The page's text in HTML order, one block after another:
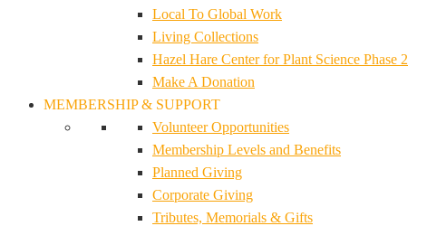
Local To Global Work
Living Collections
Hazel Hare Center for Plant Science Phase 2
Make A Donation
MEMBERSHIP & SUPPORT
Volunteer Opportunities
Membership Levels and Benefits
Planned Giving
Corporate Giving
Tributes, Memorials & Gifts